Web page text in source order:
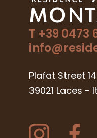
T +39 0473
Plafat Street
39021 Laces -